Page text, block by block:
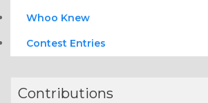
Whoo Knew
Contest Entries
Contributions